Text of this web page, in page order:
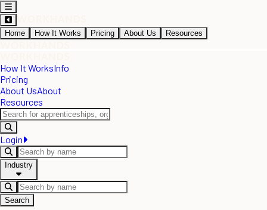
Home How It Works Pricing About Us Resources
How It WorksInfo
Pricing
About UsAbout
Resources
Login
Industry
Search